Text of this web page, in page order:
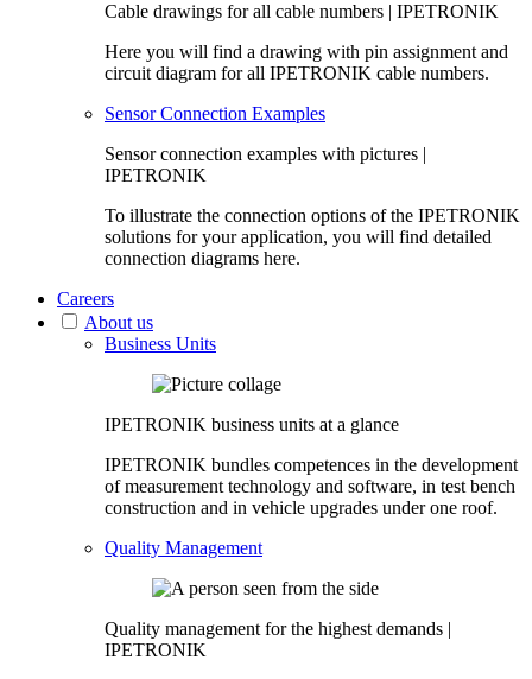
Cable drawings for all cable numbers | IPETRONIK
Here you will find a drawing with pin assignment and
circuit diagram for all IPETRONIK cable numbers.
Sensor Connection Examples
Sensor connection examples with pictures |
IPETRONIK
To illustrate the connection options of the IPETRONIK
solutions for your application, you will find detailed
connection diagrams here.
Careers
About us
Business Units
IPETRONIK business units at a glance
IPETRONIK bundles competences in the development
of measurement technology and software, in test bench
construction and in vehicle upgrades under one roof.
Quality Management
Quality management for the highest demands |
IPETRONIK